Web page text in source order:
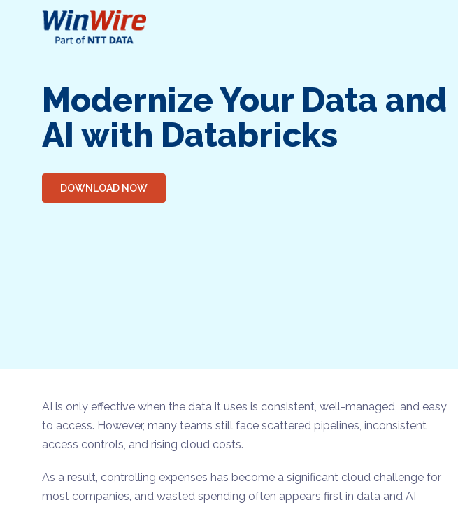
Modernize Your Data and
AI with Databricks
DOWNLOAD NOW
AI is only effective when the data it uses is consistent, well-managed, and easy
to access. However, many teams still face scattered pipelines, inconsistent
access controls, and rising cloud costs.
As a result, controlling expenses has become a significant cloud challenge for
most companies, and wasted spending often appears first in data and AI